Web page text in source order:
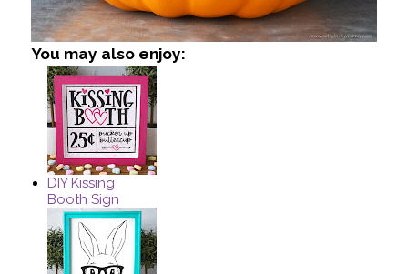
You may also enjoy:
DIY Kissing
Booth Sign